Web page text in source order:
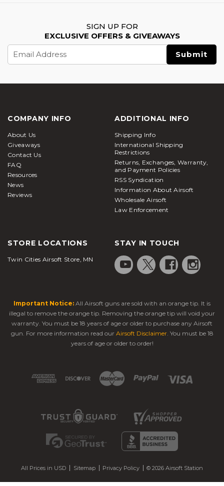
SIGN UP FOR
EXCLUSIVE OFFERS & GIVEAWAYS
Address
COMPANY INFO
About Us
Giveaways
Contact Us
FAQ
Resources
News
Reviews
ADDITIONAL INFO
Shipping Info
International Shipping
Restrictions
Returns, Exchanges, Warranty,
and Payment Policies
RSS Syndication
Information About Airsoft
Wholesale Airsoft
Law Enforcement
STORE LOCATIONS
Twin Cities Airsoft Store, MN
STAY IN TOUCH
Important Notice: All Airsoft guns are sold with an orange tip. It is
illegal to remove the orange tip. Removing the orange tip will void your
warranty. You must be 18 years of age or older to purchase any Airsoft
gun. For more information read our Airsoft Disclaimer. You must be 18
years of age or older to order!
All Prices in USD Sitemap Privacy Policy © 2026 Airsoft Station